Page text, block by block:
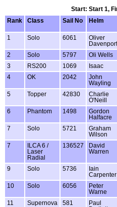
Start: Start 1,
Rank
Class Sail No Helm
1 Solo 6061
Oliver
Davenport
2 Solo 5797 Oli Wells
3
RS200 1069 Isaac
4
OK 2042
John
Wayling
5 Topper 42830
Charlie
O'Neill
6 Phantom 1498
Gordon
Halfacre
7 Solo 5721
Graham
Wilson
7
ILCA 6 /
Laser
Radial
136527
David
Warren
9 Solo 5736
Iain
Carpenter
10 Solo 6056
Peter
Warne
11 Supernova 581
Paul